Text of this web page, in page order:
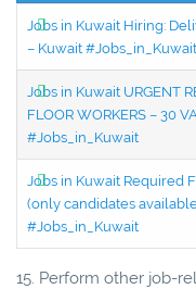
Jobs in Kuwait Hiring:
– Kuwait #Jobs_in_Kuwait
Jobs in Kuwait URGENT
FLOOR WORKERS – 30
#Jobs_in_Kuwait
Jobs in Kuwait Required
(only candidates
#Jobs_in_Kuwait
15. Perform other job-